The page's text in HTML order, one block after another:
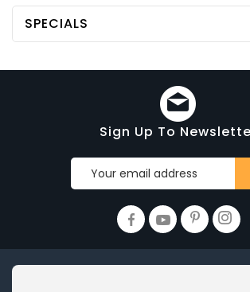
SPECIALS
Sign Up To